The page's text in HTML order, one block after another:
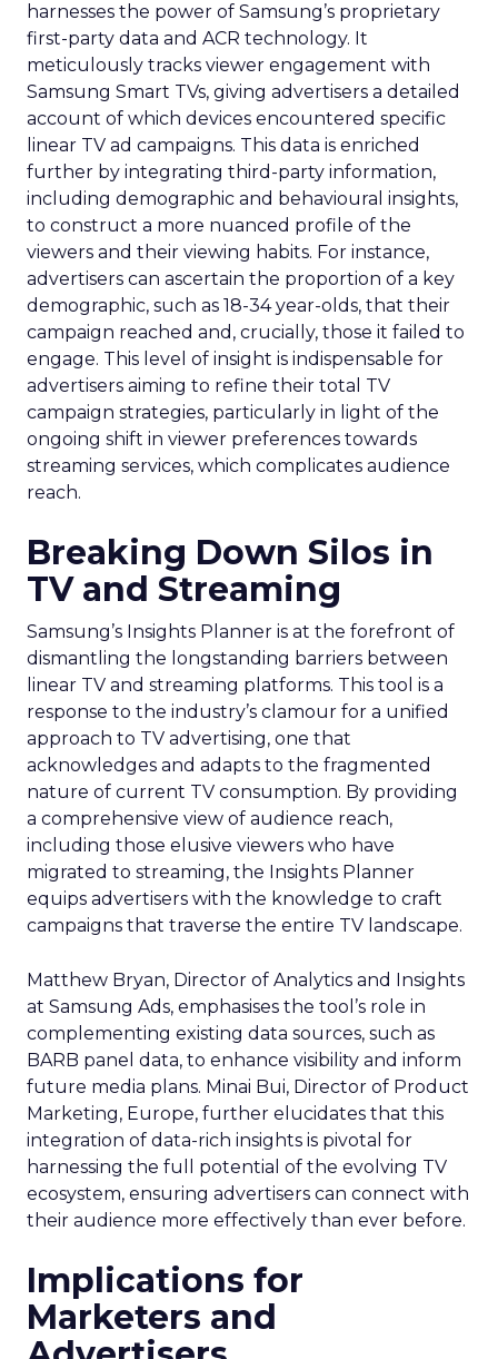
harnesses the power of Samsung’s proprietary
first-party data and ACR technology. It
meticulously tracks viewer engagement with
Samsung Smart TVs, giving advertisers a detailed
account of which devices encountered specific
linear TV ad campaigns. This data is enriched
further by integrating third-party information,
including demographic and behavioural insights,
to construct a more nuanced profile of the
viewers and their viewing habits. For instance,
advertisers can ascertain the proportion of a key
demographic, such as 18-34 year-olds, that their
campaign reached and, crucially, those it failed to
engage. This level of insight is indispensable for
advertisers aiming to refine their total TV
campaign strategies, particularly in light of the
ongoing shift in viewer preferences towards
streaming services, which complicates audience
reach.
Breaking Down Silos in
TV and Streaming
Samsung’s Insights Planner is at the forefront of
dismantling the longstanding barriers between
linear TV and streaming platforms. This tool is a
response to the industry’s clamour for a unified
approach to TV advertising, one that
acknowledges and adapts to the fragmented
nature of current TV consumption. By providing
a comprehensive view of audience reach,
including those elusive viewers who have
migrated to streaming, the Insights Planner
equips advertisers with the knowledge to craft
campaigns that traverse the entire TV landscape.
Matthew Bryan, Director of Analytics and Insights
at Samsung Ads, emphasises the tool’s role in
complementing existing data sources, such as
BARB panel data, to enhance visibility and inform
future media plans. Minai Bui, Director of Product
Marketing, Europe, further elucidates that this
integration of data-rich insights is pivotal for
harnessing the full potential of the evolving TV
ecosystem, ensuring advertisers can connect with
their audience more effectively than ever before.
Implications for
Marketers and